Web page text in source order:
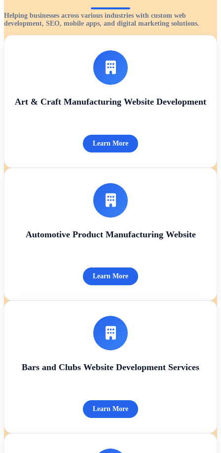
Helping businesses across various industries with custom web
development, SEO, mobile apps, and digital marketing solutions.
Art & Craft Manufacturing Website Development
Learn More
Automotive Product Manufacturing Website
Learn More
Bars and Clubs Website Development Services
Learn More